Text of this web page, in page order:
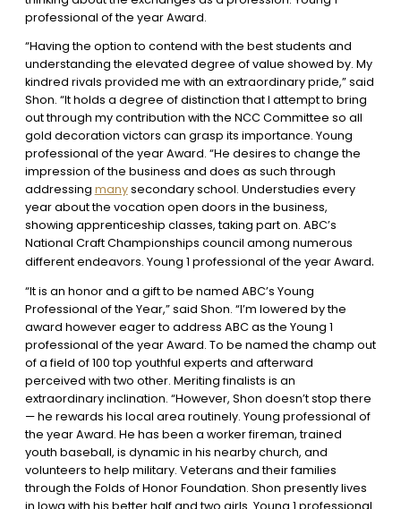
professional of the year Award.
“Having the option to contend with the best students and
understanding the elevated degree of value showed by. My
kindred rivals provided me with an extraordinary pride,” said
Shon. “It holds a degree of distinction that I attempt to bring
out through my contribution with the NCC Committee so all
gold decoration victors can grasp its importance. Young
professional of the year Award. “He desires to change the
impression of the business and does as such through
addressing manysecondary school. Understudies every
year about the vocation open doors in the business,
showing apprenticeship classes, taking part on. ABC’s
National Craft Championships council among numerous
different endeavors. Young 1 professional of the year Award.
“It is an honor and a gift to be named ABC’s Young
Professional of the Year,” said Shon. “I’m lowered by the
award however eager to address ABC as the Young 1
professional of the year Award. To be named the champ out
of a field of 100 top youthful experts and afterward
perceived with two other. Meriting finalists is an
extraordinary inclination. “However, Shon doesn’t stop there
— he rewards his local area routinely. Young professional of
the year Award. He has been a worker fireman, trained
youth baseball, is dynamic in his nearby church, and
volunteers to help military. Veterans and their families
through the Folds of Honor Foundation. Shon presently lives